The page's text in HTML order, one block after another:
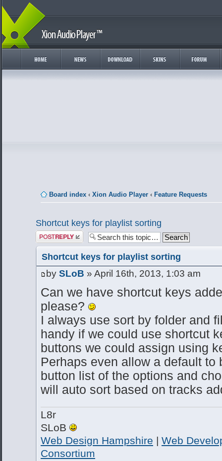
Board index ‹ Xion Audio Player ‹ Feature Requests
Shortcut keys for playlist sorting
Post a reply
Shortcut keys for playlist sorting
by SLoB » April 16th, 2013, 1:03 am
Can we have shortcut keys
please?
I always use sort by folder and
handy if we could use shortcut
buttons we could assign using
Perhaps even allow a default to
button list of the options and
will auto sort based on tracks
L8r
SLoB
Web Design Hampshire | Web
Consortium